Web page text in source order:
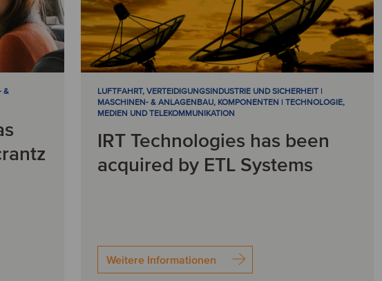
&
LUFTFAHRT, VERTEIDIGUNGSINDUSTRIE UND SICHERHEIT |
MASCHINEN- & ANLAGENBAU, KOMPONENTEN | TECHNOLOGIE,
MEDIEN UND TELEKOMMUNIKATION
IRT Technologies has been
acquired by ETL Systems
Weitere Informationen